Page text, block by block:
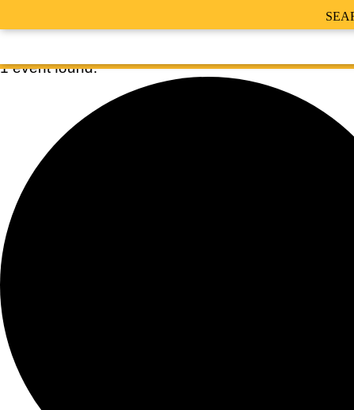
1 event found.